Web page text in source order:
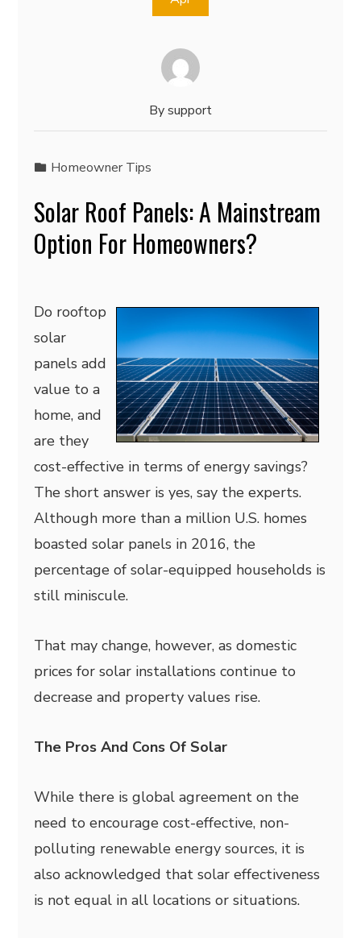
Bysupport
Homeowner Tips
Solar Roof Panels: A Mainstream
Option For Homeowners?
Do rooftop
solar
panels add
value to a
home, and
are they
cost-effective in terms of energy savings?
The short answer is yes, say the experts.
Although more than a million U.S. homes
boasted solar panels in 2016, the
percentage of solar-equipped households is
still miniscule.
That may change, however, as domestic
prices for solar installations continue to
decrease and property values rise.
The Pros And Cons Of Solar
While there is global agreement on the
need to encourage cost-effective, non-
polluting renewable energy sources, it is
also acknowledged that solar effectiveness
is not equal in all locations or situations.